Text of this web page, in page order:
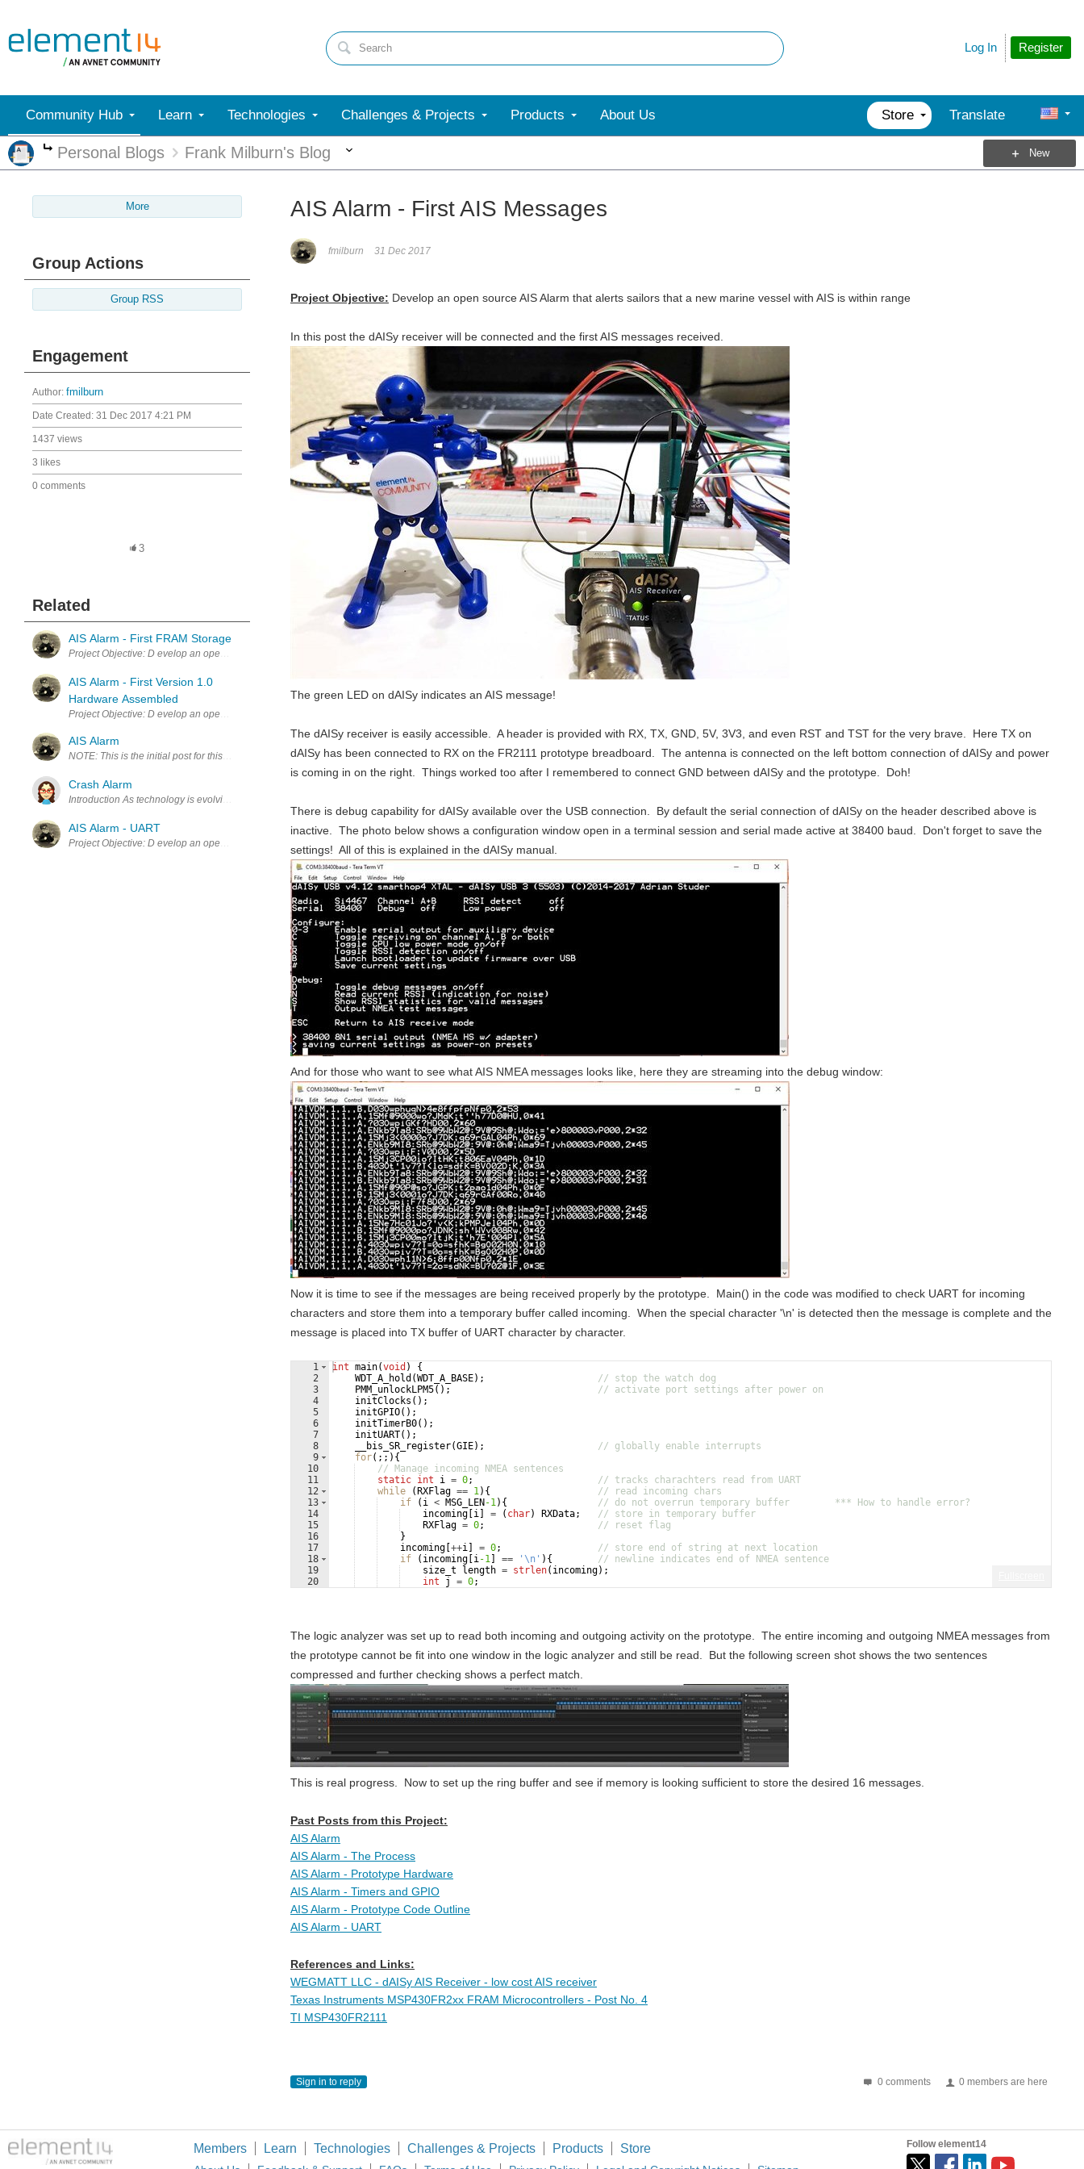
Register
Log In
Community Hub Learn Technologies Challenges & Projects Products About Us Store Translate
More
Personal Blogs Frank Milburn's Blog New
More
Group Actions
Group RSS
Engagement
Author: fmilburn
Date Created: 31 Dec 2017 4:21 PM
1437 views
3 likes
0 comments
3
Related
AIS Alarm - First FRAM Storage
Project Objective: D evelop an open source AIS Alarm that alerts sailors that a new marine vessel with AIS is within range The prototype is now receiving AIS messages from the dAISy module. In this post...
AIS Alarm - First Version 1.0
Hardware Assembled
Project Objective: D evelop an open source AIS Alarm that alerts sailors that a new marine vessel with AIS is within range Project Update: In the last post I published a video of the completed prototype...
AIS Alarm
NOTE: This is the initial post for this project. The project is now nearing completion and a chronological list of posts associated with it can be found at the bottom of the page. Project Objective: D...
Crash Alarm
Introduction As technology is evolving, it is getting easier to find new applications for it. One of the main applications is transportation. The numbre of vehicles has increased rapidly, and with that...
AIS Alarm - UART
AIS Alarm - First AIS Messages
fmilburn 31 Dec 2017
Project Objective: Develop an open source AIS Alarm that alerts sailors that a new marine vessel with AIS is within range
In this post the dAISy receiver will be connected and the first AIS messages received.
The green LED on dAISy indicates an AIS message!
The dAISy receiver is easily accessible. A header is provided with RX, TX, GND, 5V, 3V3, and even RST and TST for the very brave. Here TX on
dAISy has been connected to RX on the FR2111 prototype breadboard. The antenna is connected on the left bottom connection of dAISy and power
is coming in on the right. Things worked too after I remembered to connect GND between dAISy and the prototype. Doh!
There is debug capability for dAISy available over the USB connection. By default the serial connection of dAISy on the header described above is
inactive. The photo below shows a configuration window open in a terminal session and serial made active at 38400 baud. Don't forget to save the
settings! All of this is explained in the dAISy manual.
And for those who want to see what AIS NMEA messages looks like, here they are streaming into the debug window:
Now it is time to see if the messages are being received properly by the prototype. Main() in the code was modified to check UART for incoming
characters and store them into a temporary buffer called incoming. When the special character '\n' is detected then the message is complete and the
message is placed into TX buffer of UART character by character.
1
2
3
4
5
6
7
8
9
10
11
12
13
14
15
16
17
18
19
20
int main(void )
{
WDT_A_hold (WDT_A_BASE) ;
// stop the watch dog
PMM_unlockLPM5( ) ;
// activate port settings after power on
initClocks ( ) ;
initGPIO( ) ;
initTimerB0( ) ;
initUART( ) ;
__bis_SR_register(GIE) ;
// globally enable interrupts
for( ;; ) {
// Manage incoming NMEA sentences
static int i = 0;
// tracks charachters read from UART
while
( RXFlag == 1) {
// read incoming chars
if
( i < MSG_LEN -1) {
// do not overrun temporary buffer        *** How to handle error?
incoming i = ( char) RXData;
// store in temporary buffer
RXFlag = 0;
// reset flag
}
incoming ++i = 0;
// store end of string at next location
if
( incoming i-1 == '\n' ) {
// newline indicates end of NMEA sentence
size_t
length = strlen( incoming) ;
int
j = 0;
The logic analyzer was set up to read both incoming and outgoing activity on the prototype. The entire incoming and outgoing NMEA messages from
the prototype cannot be fit into one window in the logic analyzer and still be read. But the following screen shot shows the two sentences
compressed and further checking shows a perfect match.
This is real progress. Now to set up the ring buffer and see if memory is looking sufficient to store the desired 16 messages.
Past Posts from this Project:
AIS Alarm
AIS Alarm - The Process
AIS Alarm - Prototype Hardware
AIS Alarm - Timers and GPIO
AIS Alarm - Prototype Code Outline
AIS Alarm - UART
References and Links:
WEGMATT LLC - dAISy AIS Receiver - low cost AIS receiver
Texas Instruments MSP430FR2xx FRAM Microcontrollers - Post No. 4
TI MSP430FR2111
0 comments 0 members are here
Sign in to reply
Members Learn Technologies Challenges & Projects Products Store Follow element14